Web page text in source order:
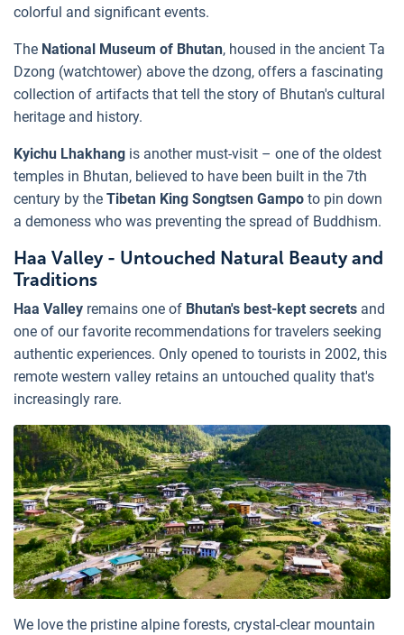
colorful and significant events.
The National Museum of Bhutan, housed in the ancient Ta
Dzong (watchtower) above the dzong, offers a fascinating
collection of artifacts that tell the story of Bhutan's cultural
heritage and history.
Kyichu Lhakhang is another must-visit – one of the oldest
temples in Bhutan, believed to have been built in the 7th
century by the Tibetan King Songtsen Gampo to pin down
a demoness who was preventing the spread of Buddhism.
Haa Valley - Untouched Natural Beauty and
Traditions
Haa Valley remains one of Bhutan's best-kept secrets and
one of our favorite recommendations for travelers seeking
authentic experiences. Only opened to tourists in 2002, this
remote western valley retains an untouched quality that's
increasingly rare.
We love the pristine alpine forests, crystal-clear mountain